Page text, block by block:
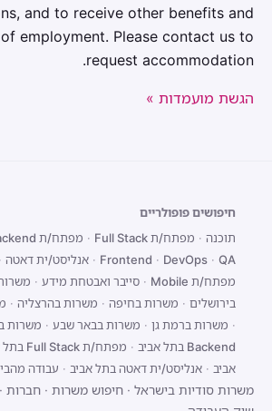
and to receive other benefits and
employment. Please contact us to
request accommodation.
הגשת מועמדות »
חיפושים פופולריים
תוכנה · מפתח/ת Full Stack · מפתח/ת Backend
Frontend · DevOps · QA
· אנליסט/ית דאטה ·
מפתח/ת Mobile
· סייבר ואבטחת מידע ·
בירושלים · משרות בחיפה · משרות בהרצליה ·
· משרות ברמת גן · משרות בבאר שבע · משרות
Backend בתל אביב
· מפתח/ת Full Stack בתל אביב
אביב · אנליסט/ית דאטה בתל אביב · עבודה
משרות סודיות בישראל · חיפוש משרות · חברות ·